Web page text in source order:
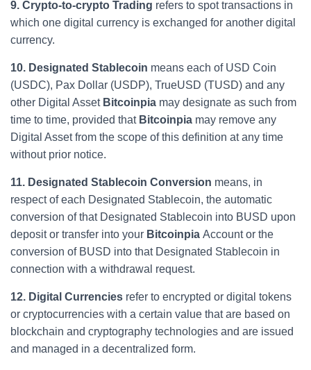
9. Crypto-to-crypto Trading refers to spot transactions in
which one digital currency is exchanged for another digital
currency.
10. Designated Stablecoin means each of USD Coin
(USDC), Pax Dollar (USDP), TrueUSD (TUSD) and any
other Digital Asset Bitcoinpia may designate as such from
time to time, provided that Bitcoinpia may remove any
Digital Asset from the scope of this definition at any time
without prior notice.
11. Designated Stablecoin Conversion means, in
respect of each Designated Stablecoin, the automatic
conversion of that Designated Stablecoin into BUSD upon
deposit or transfer into your Bitcoinpia Account or the
conversion of BUSD into that Designated Stablecoin in
connection with a withdrawal request.
12. Digital Currencies refer to encrypted or digital tokens
or cryptocurrencies with a certain value that are based on
blockchain and cryptography technologies and are issued
and managed in a decentralized form.